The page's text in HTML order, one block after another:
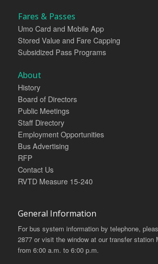
Fares & Passes
Umo Card and Mobile App
Stored Value and Fare Capping
Subsidized Pass Programs
About
History
Board of Directors
Public Meetings
Staff Directory
Employment Opportunities
Bus Advertising
RFP
Contact Us
RVTD Measure 15-240
General Information
For bus system information by telephone,
2877 or visit the window at our transfer station
from 6:00 a.m. to 6:00 p.m.